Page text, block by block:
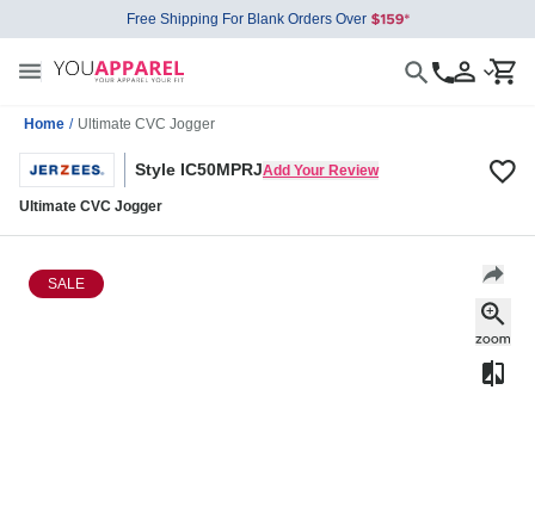
Free Shipping For Blank Orders Over
Home / Ultimate CVC Jogger
Style IC50MPRJAdd Your Review
Ultimate CVC Jogger
SALE